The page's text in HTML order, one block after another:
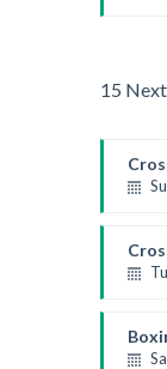
15
Kevin
Kevin